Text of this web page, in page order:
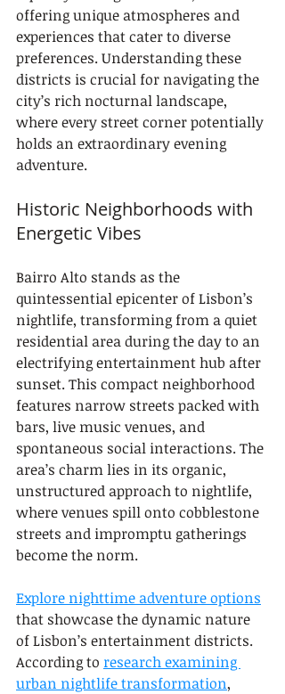
offering unique atmospheres and
experiences that cater to diverse
preferences. Understanding these
districts is crucial for navigating the
city’s rich nocturnal landscape,
where every street corner potentially
holds an extraordinary evening
adventure.
Historic Neighborhoods with
Energetic Vibes
Bairro Alto stands as the
quintessential epicenter of Lisbon’s
nightlife, transforming from a quiet
residential area during the day to an
electrifying entertainment hub after
sunset. This compact neighborhood
features narrow streets packed with
bars, live music venues, and
spontaneous social interactions. The
area’s charm lies in its organic,
unstructured approach to nightlife,
where venues spill onto cobblestone
streets and impromptu gatherings
become the norm.
Explore nighttime adventure options
that showcase the dynamic nature
of Lisbon’s entertainment districts.
According to research examining
urban nightlife transformation,